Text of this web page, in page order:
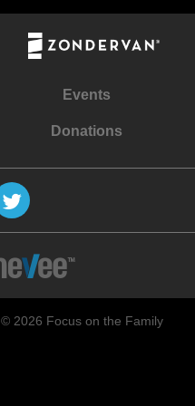
Events
Donations
© 2026 Focus on the Family